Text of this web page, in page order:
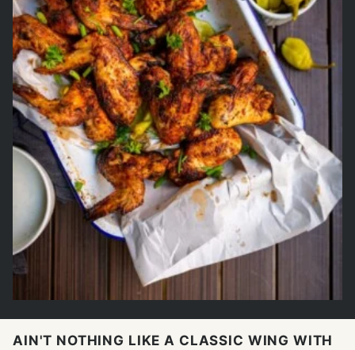
AIN'T NOTHING LIKE A CLASSIC WING WITH